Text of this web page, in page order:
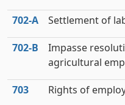
702‑A Settlement of
702‑B
Impasse
agricultural
703 Rights of